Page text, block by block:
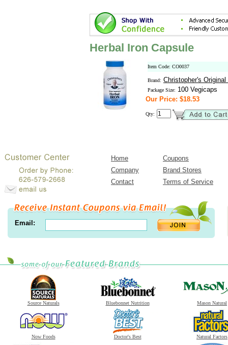
Herbal Iron Capsule
Item Code: CO0037
Brand: Christopher's
Package Size: 100 Vegicaps
Our Price: $18.53
Qty:
Home
Coupons
Company
Brand Stores
Contact
Terms of Service
Email:
Source Naturals Bluebonnet Nutrition Mason Natural
Now Foods Doctor's Best Natural Factors